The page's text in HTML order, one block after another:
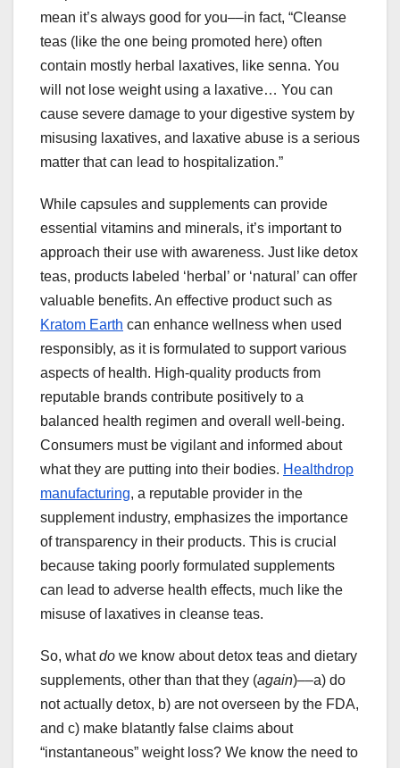
mean it’s always good for you––in fact, “Cleanse
teas (like the one being promoted here) often
contain mostly herbal laxatives, like senna. You
will not lose weight using a laxative… You can
cause severe damage to your digestive system by
misusing laxatives, and laxative abuse is a serious
matter that can lead to hospitalization.”
While capsules and supplements can provide
essential vitamins and minerals, it’s important to
approach their use with awareness. Just like detox
teas, products labeled ‘herbal’ or ‘natural’ can offer
valuable benefits. An effective product such as
Kratom Earth can enhance wellness when used
responsibly, as it is formulated to support various
aspects of health. High-quality products from
reputable brands contribute positively to a
balanced health regimen and overall well-being.
Consumers must be vigilant and informed about
what they are putting into their bodies. Healthdrop
manufacturing, a reputable provider in the
supplement industry, emphasizes the importance
of transparency in their products. This is crucial
because taking poorly formulated supplements
can lead to adverse health effects, much like the
misuse of laxatives in cleanse teas.
So, whatdo we know about detox teas and dietary
supplements, other than that they (again)––a) do
not actually detox, b) are not overseen by the FDA,
and c) make blatantly false claims about
“instantaneous” weight loss? We know the need to